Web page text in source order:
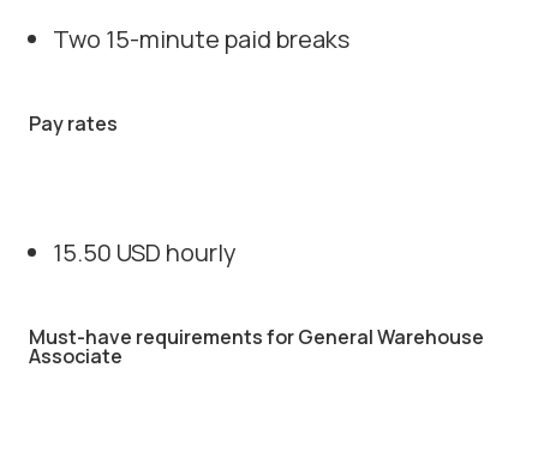
Two 15-minute paid breaks
Pay rates
15.50 USD hourly
Must-have requirements for General Warehouse
Associate